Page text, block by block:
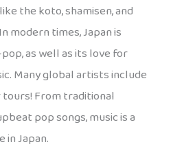
the koto, shamisen, and
modern times, Japan is
as well as its love for
Many global artists include
tours! From traditional
pop songs, music is a
in Japan.